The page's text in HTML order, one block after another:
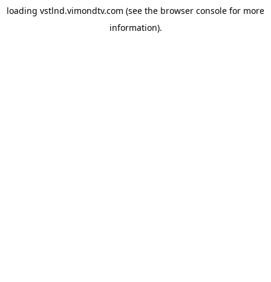
loading vstlnd.vimondtv.com (see the browser console for more
information).